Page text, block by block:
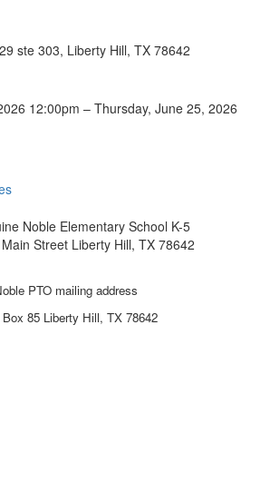
ste 303, Liberty Hill, TX 78642
12:00pm – Thursday, June 25, 2026
Noble Elementary School K-5
Street Liberty Hill, TX 78642
PTO mailing address
Box 85 Liberty Hill, TX 78642